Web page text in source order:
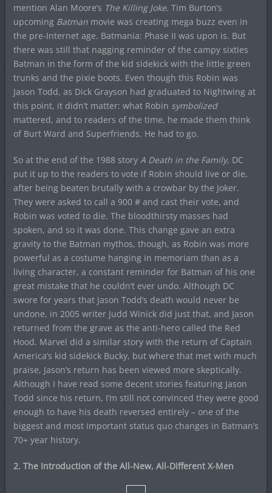
mention Alan Moore’s The Killing Joke. Tim Burton’s
upcoming Batman movie was creating mega buzz even in
the pre-Internet age. Batmania: Phase II was upon is. But
there was still that nagging reminder of the campy sixties
Batman in the form of the kid sidekick with the little green
trunks and the pixie boots. Even though this Robin was
Jason Todd, as Dick Grayson had graduated to Nightwing at
this point, it didn’t matter: what Robin symbolized
mattered, and to readers of the time, he made them think
of Burt Ward and Superfriends. He had to go.
So at the end of the 1988 story A Death in the Family, DC
put it up to the readers to vote if Robin should live or die,
after being beaten brutally with a crowbar by the Joker.
They were asked to call a 900 # and cast their vote, and
Robin was voted to die. The bloodthirsty masses had
spoken, and so it was done. This change gave an extra
gravity to the Batman mythos, though, as Robin was more
powerful as a costume hanging in memoriam than as a
living character, a constant reminder for Batman of his one
great mistake that he couldn’t ever undo. Although DC
swore for years that Jason Todd’s death would never be
undone, in 2005 writer Judd Winick did just that, and Jason
returned from the grave as the anti-hero called the Red
Hood. Marvel did a similar story with the return of Captain
America’s kid sidekick Bucky, but where that met with much
praise, Jason’s return has been viewed more skeptically.
Although I have read some decent stories featuring Jason
Todd since his return, I’m still not convinced they were good
enough to have his death reversed entirely – one of the
biggest and most important status quo changes in Batman’s
70+ year history.
2. The Introduction of the All-New, All-Different X-Men